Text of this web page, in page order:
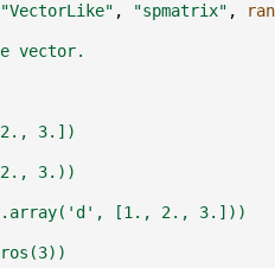
"VectorLike" , "spmatrix" ,
vector.
3.])
3.))
[1., 2., 3.]))